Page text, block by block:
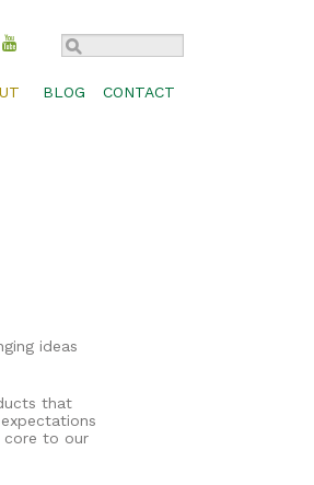
SHOWS
BLOG CONTACT
ideas
that
core to our